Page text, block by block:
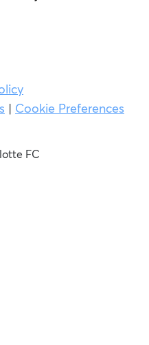
| Cookie Preferences
FC